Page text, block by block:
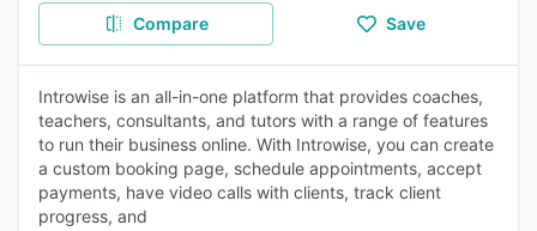
Compare Save
Introwise is an all-in-one platform that provides coaches,
teachers, consultants, and tutors with a range of features
to run their business online. With Introwise, you can create
a custom booking page, schedule appointments, accept
payments, have video calls with clients, track client
progress, and